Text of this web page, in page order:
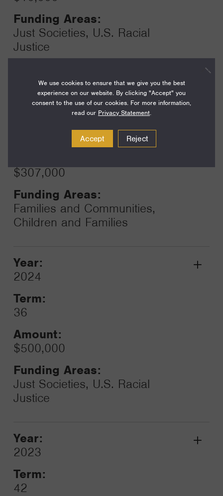
Funding Areas:
Just Societies, U.S. Racial
Justice
Year:
2024
$307,000
Funding Areas:
Families and Communities,
Children and Families
Year:
2024
Term:
36
Amount:
$500,000
Funding Areas:
Just Societies, U.S. Racial
Justice
Grant
Year:
2023
Term:
42
Grant
We use cookies to ensure that we give you the best
experience on our website. By clicking "Accept" you
consent to the use of our cookies. For more information,
read our Privacy Statement.
Accept Reject